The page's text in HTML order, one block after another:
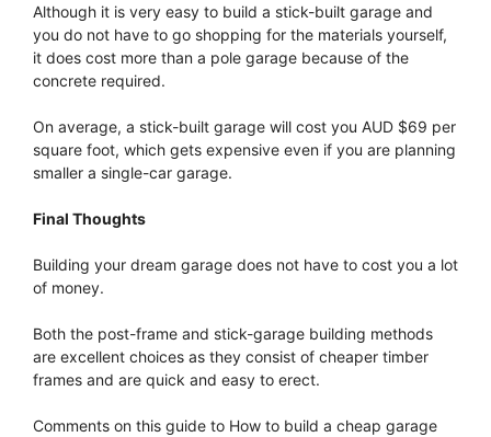
Although it is very easy to build a stick-built garage and
you do not have to go shopping for the materials yourself,
it does cost more than a pole garage because of the
concrete required.
On average, a stick-built garage will cost you AUD $69 per
square foot, which gets expensive even if you are planning
smaller a single-car garage.
Final Thoughts
Building your dream garage does not have to cost you a lot
of money.
Both the post-frame and stick-garage building methods
are excellent choices as they consist of cheaper timber
frames and are quick and easy to erect.
Comments on this guide to How to build a cheap garage